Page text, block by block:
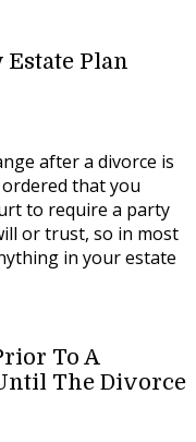
Estate Plan
after a divorce is
that you
to require a party
or trust, so in most
in your estate
To A
The Divorce